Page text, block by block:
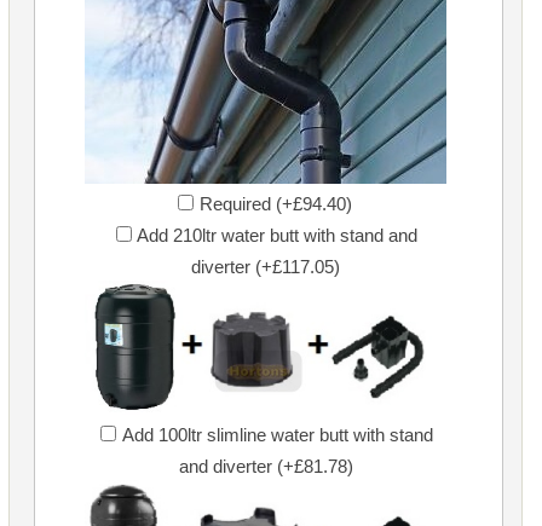
Required (+£94.40)
Add 210ltr water butt with stand and
diverter (+£117.05)
Add 100ltr slimline water butt with stand
and diverter (+£81.78)